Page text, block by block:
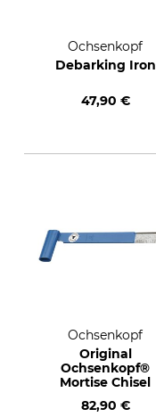
Ochsenkopf
Debarking Iron
47,90 €
Ochsenkopf
Original
Ochsenkopf®
Mortise Chisel
82,90 €